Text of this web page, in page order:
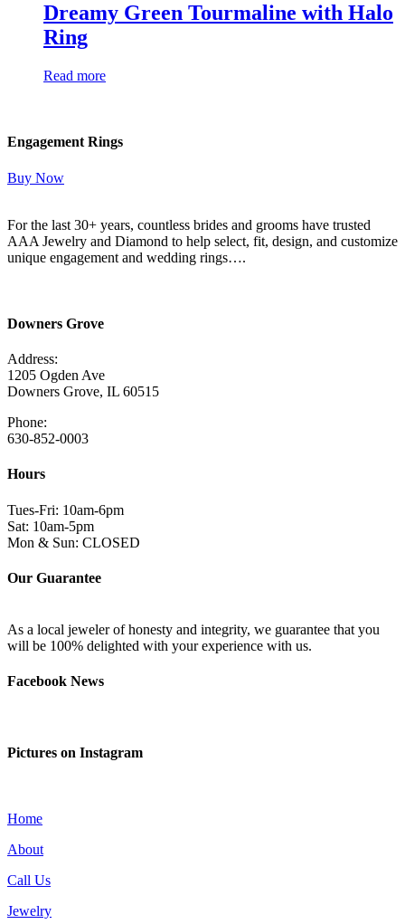
Dreamy Green Tourmaline with Halo
Ring
Read more
Engagement Rings
Buy Now
For the last 30+ years, countless brides and grooms have trusted
AAA Jewelry and Diamond to help select, fit, design, and customize
unique engagement and wedding rings….
Downers Grove
Address:
1205 Ogden Ave
Downers Grove, IL 60515
Phone:
630-852-0003
Hours
Tues-Fri: 10am-6pm
Sat: 10am-5pm
Mon & Sun: CLOSED
Our Guarantee
As a local jeweler of honesty and integrity, we guarantee that you
will be 100% delighted with your experience with us.
Facebook News
Pictures on Instagram
Home
About
Call Us
Jewelry